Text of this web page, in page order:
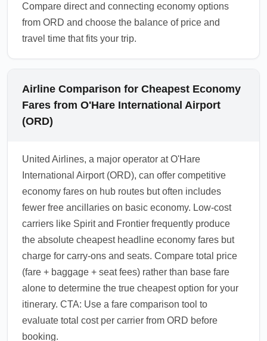
Compare direct and connecting economy options
from ORD and choose the balance of price and
travel time that fits your trip.
Airline Comparison for Cheapest Economy
Fares from O'Hare International Airport
(ORD)
United Airlines, a major operator at O'Hare
International Airport (ORD), can offer competitive
economy fares on hub routes but often includes
fewer free ancillaries on basic economy. Low-cost
carriers like Spirit and Frontier frequently produce
the absolute cheapest headline economy fares but
charge for carry-ons and seats. Compare total price
(fare + baggage + seat fees) rather than base fare
alone to determine the true cheapest option for your
itinerary. CTA: Use a fare comparison tool to
evaluate total cost per carrier from ORD before
booking.